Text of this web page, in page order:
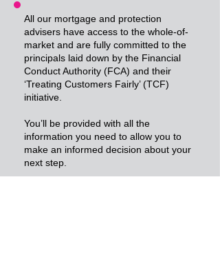
All our mortgage and protection
advisers have access to the whole-of-
market and are fully committed to the
principals laid down by the Financial
Conduct Authority (FCA) and their
‘Treating Customers Fairly’ (TCF)
initiative.
You’ll be provided with all the
information you need to allow you to
make an informed decision about your
next step.